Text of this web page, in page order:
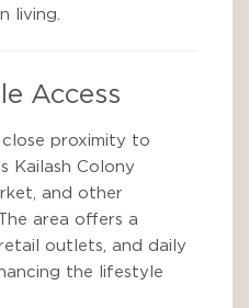
living.
Access
proximity to
Kailash Colony
and other
area offers a
outlets, and daily
the lifestyle